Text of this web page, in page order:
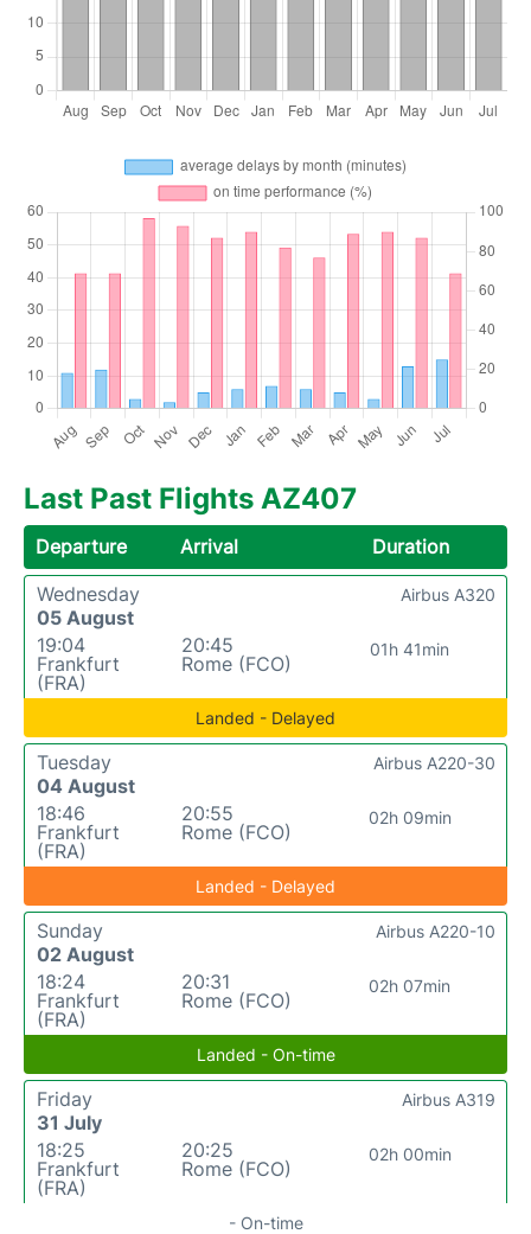
Last Past Flights AZ407
Departure Arrival
Duration
Wednesday
05 August
19:04
Frankfurt
(FRA)
20:45
Rome (FCO)
01h 41min
Airbus A320
Landed - Delayed
Tuesday
04 August
18:46
Frankfurt
(FRA)
20:55
Rome (FCO)
02h 09min
Airbus A220-30
Landed - Delayed
Sunday
02 August
18:24
Frankfurt
(FRA)
20:31
Rome (FCO)
02h 07min
Airbus A220-10
Landed - On-time
Friday
31 July
18:25
Frankfurt
(FRA)
20:25
Rome (FCO)
02h 00min
Airbus A319
- On-time